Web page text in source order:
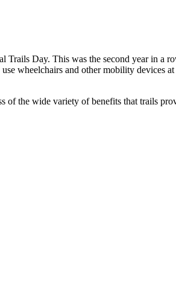
Trails Day. This was the second year in a
wheelchairs and other mobility devices
of the wide variety of benefits that trails